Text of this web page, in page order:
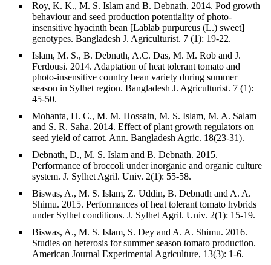
Roy, K. K., M. S. Islam and B. Debnath. 2014. Pod growth
behaviour and seed production potentiality of photo-
insensitive hyacinth bean [Lablab purpureus (L.) sweet]
genotypes. Bangladesh J. Agriculturist. 7 (1): 19-22.
Islam, M. S., B. Debnath, A.C. Das, M. M. Rob and J.
Ferdousi. 2014. Adaptation of heat tolerant tomato and
photo-insensitive country bean variety during summer
season in Sylhet region. Bangladesh J. Agriculturist. 7 (1):
45-50.
Mohanta, H. C., M. M. Hossain, M. S. Islam, M. A. Salam
and S. R. Saha. 2014. Effect of plant growth regulators on
seed yield of carrot. Ann. Bangladesh Agric. 18(23-31).
Debnath, D., M. S. Islam and B. Debnath. 2015.
Performance of broccoli under inorganic and organic culture
system. J. Sylhet Agril. Univ. 2(1): 55-58.
Biswas, A., M. S. Islam, Z. Uddin, B. Debnath and A. A.
Shimu. 2015. Performances of heat tolerant tomato hybrids
under Sylhet conditions. J. Sylhet Agril. Univ. 2(1): 15-19.
Biswas, A., M. S. Islam, S. Dey and A. A. Shimu. 2016.
Studies on heterosis for summer season tomato production.
American Journal Experimental Agriculture, 13(3): 1-6.